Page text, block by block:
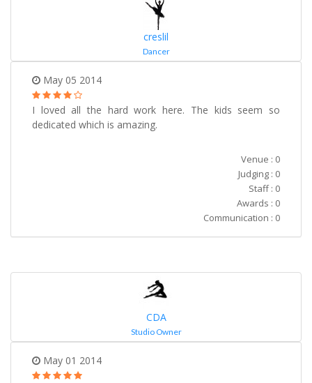
creslil
Dancer
May 05 2014
I loved all the hard work here. The kids seem so
dedicated which is amazing.
Venue : 0
Judging : 0
Staff : 0
Awards : 0
Communication : 0
CDA
Studio Owner
May 01 2014